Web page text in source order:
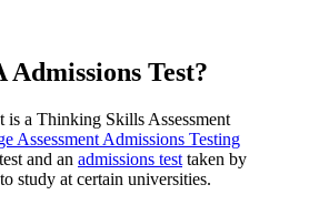
Test?
is a Thinking Skills Assessment
Assessment Admissions Testing
and an admissions test taken by
study at certain universities.